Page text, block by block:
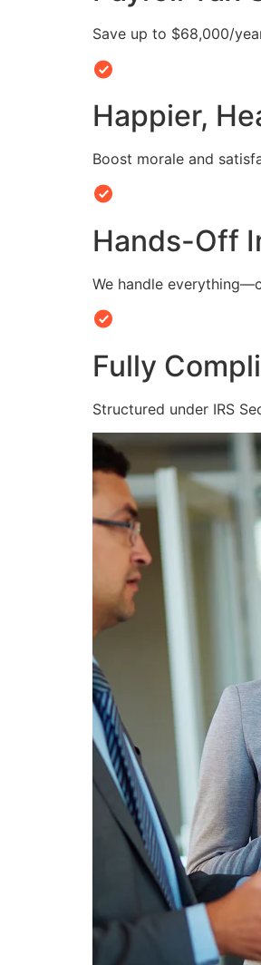
Save up to $68,000/
Happier,
Boost morale and
Hands-Off
We handle
Fully
Structured under IRS